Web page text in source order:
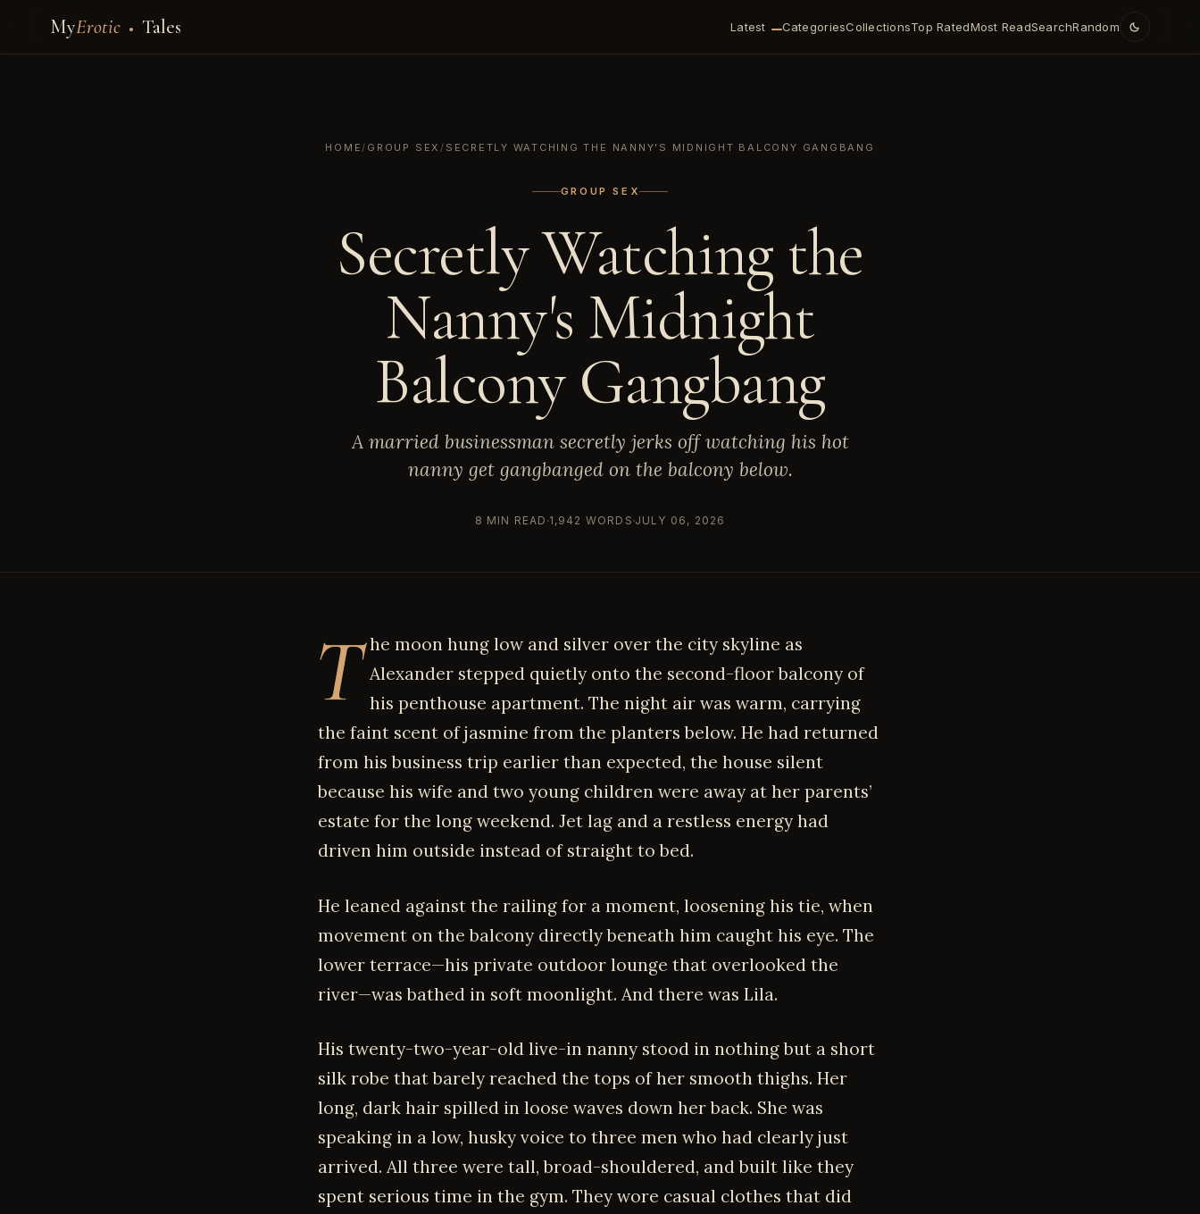
MyErotic Tales Latest CategoriesCollectionsTop RatedMost ReadSearchRandom
HOME/ GROUP SEX/ SECRETLY WATCHING THE NANNY'S MIDNIGHT BALCONY GANGBANG
GROUP SEX
Secretly Watching the
Nanny's Midnight
Balcony Gangbang
A married businessman secretly jerks off watching his hot
nanny get gangbanged on the balcony below.
8 MIN READ 1,942 WORDS JULY 06, 2026
T he moon hung low and silver over the city skyline as
Alexander stepped quietly onto the second-floor balcony of
his penthouse apartment. The night air was warm, carrying
the faint scent of jasmine from the planters below. He had returned
from his business trip earlier than expected, the house silent
because his wife and two young children were away at her parents’
estate for the long weekend. Jet lag and a restless energy had
driven him outside instead of straight to bed.
He leaned against the railing for a moment, loosening his tie, when
movement on the balcony directly beneath him caught his eye. The
lower terrace—his private outdoor lounge that overlooked the
river—was bathed in soft moonlight. And there was Lila.
His twenty-two-year-old live-in nanny stood in nothing but a short
silk robe that barely reached the tops of her smooth thighs. Her
long, dark hair spilled in loose waves down her back. She was
speaking in a low, husky voice to three men who had clearly just
arrived. All three were tall, broad-shouldered, and built like they
spent serious time in the gym. They wore casual clothes that did